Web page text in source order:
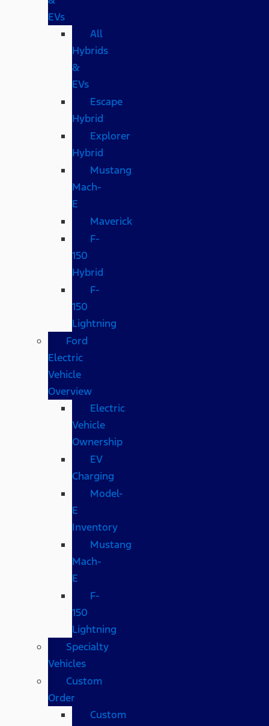
EVs
All
Hybrids
&
EVs
Escape
Hybrid
Explorer
Hybrid
Mustang
Mach-
E
Maverick
F-
150
Hybrid
F-
150
Lightning
Ford
Electric
Vehicle
Overview
Electric
Vehicle
Ownership
EV
Charging
Model-
E
Inventory
Mustang
Mach-
E
F-
150
Lightning
Specialty
Vehicles
Custom
Order
Custom